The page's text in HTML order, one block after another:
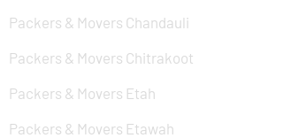
Packers & Movers Chandauli
Packers & Movers Chitrakoot
Packers & Movers Etah
Packers & Movers Etawah